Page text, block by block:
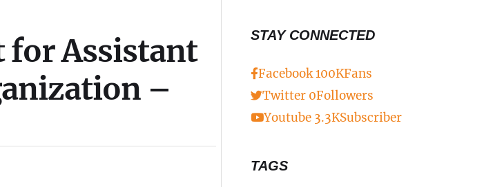
for Assistant
–
STAY CONNECTED
Facebook100KFans
Twitter 0Followers
Youtube 3.3KSubscriber
TAGS